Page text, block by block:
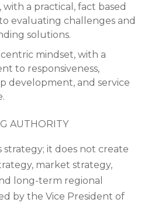
a practical, fact based
evaluating challenges and
solutions.
mindset, with a
to responsiveness,
development, and service
AUTHORITY
strategy; it does not create
market strategy,
long-term regional
by the Vice President of